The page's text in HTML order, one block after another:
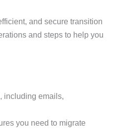
and secure transition
and steps to help you
including emails,
you need to migrate